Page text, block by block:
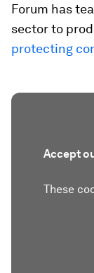
Forum has
sector to
protecting
Accept
These